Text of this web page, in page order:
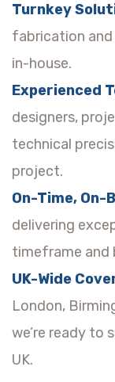
Turnkey
fabrication and
in-house.
Experienced
designers,
technical
project.
On-Time, On-
delivering
timeframe and
UK-Wide
London,
we’re ready to
UK.